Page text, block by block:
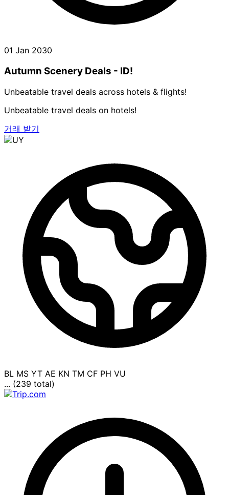
01 Jan 2030
Autumn Scenery Deals - ID!
Unbeatable travel deals across hotels & flights!
Unbeatable travel deals on hotels!
거래 받기
BL MS YT AE KN TM CF PH VU
... (239 total)